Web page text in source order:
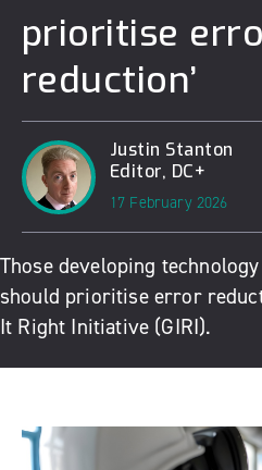
prioritise
reduction’
Justin Stanton
Editor, DC+
17 February 2026
Those developing
should prioritise error
It Right Initiative (GIRI).